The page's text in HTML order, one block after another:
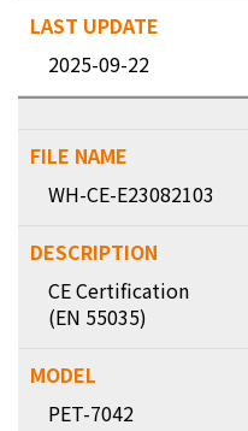
2025-09-22
WH-CE-E23082103
CE Certification
(EN 55035)
PET-7042